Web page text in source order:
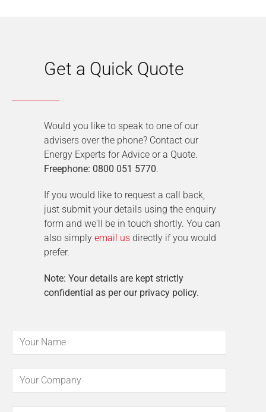
Get a Quick Quote
Would you like to speak to one of our
advisers over the phone? Contact our
Energy Experts for Advice or a Quote.
Freephone: 0800 051 5770.
If you would like to request a call back,
just submit your details using the enquiry
form and we'll be in touch shortly. You can
also simply email us directly if you would
prefer.
Note: Your details are kept strictly
confidential as per our privacy policy.